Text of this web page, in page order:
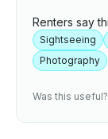
Renters say
Sightseeing
Photography
Was this useful?